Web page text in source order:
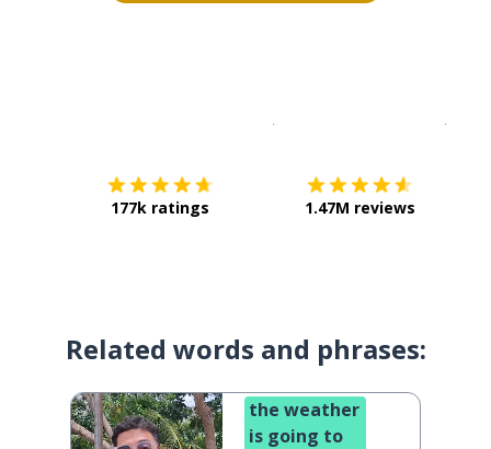
177k ratings 1.47M reviews
Related words and phrases:
the weather
is going to